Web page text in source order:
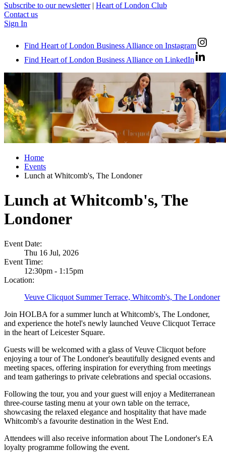
Subscribe to our newsletter | Heart of London Club
Contact us
Sign In
Find Heart of London Business Alliance on Instagram
Find Heart of London Business Alliance on LinkedIn
Home
Events
Lunch at Whitcomb's, The Londoner
Lunch at Whitcomb's, The
Londoner
Event Date:
Thu 16 Jul, 2026
Event Time:
12:30pm - 1:15pm
Location:
Veuve Clicquot Summer Terrace, Whitcomb's, The Londoner
Join HOLBA for a summer lunch at Whitcomb's, The Londoner,
and experience the hotel's newly launched Veuve Clicquot Terrace
in the heart of Leicester Square.
Guests will be welcomed with a glass of Veuve Clicquot before
enjoying a tour of The Londoner's beautifully designed events and
meeting spaces, offering inspiration for everything from meetings
and team gatherings to private celebrations and special occasions.
Following the tour, you and your guest will enjoy a Mediterranean
three-course tasting menu at your own table on the terrace,
showcasing the relaxed elegance and hospitality that have made
Whitcomb's a favourite destination in the West End.
Attendees will also receive information about The Londoner's EA
loyalty programme following the event.